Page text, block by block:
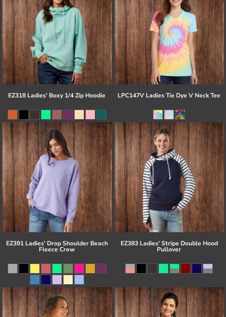
EZ318 Ladies' Boxy 1/4 Zip Hoodie LPC147V Ladies Tie Dye V Neck Tee
EZ391 Ladies' Drop Shoulder Beach
Fleece Crew
EZ383 Ladies' Stripe Double Hood
Pullover